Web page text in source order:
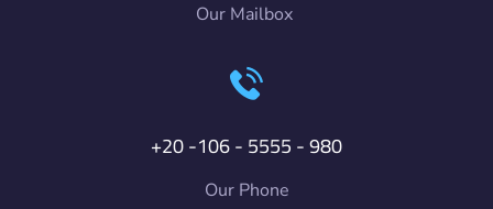
Our Mailbox
+20 -106 - 5555 - 980
Our Phone